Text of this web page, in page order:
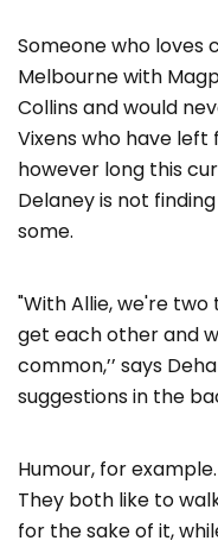
Someone who
Melbourne with
Collins and would
Vixens who have
however long this
Delaney is not
some.
"With Allie, we're
get each other and
common,’’ says
suggestions in the
Humour, for
They both like to
for the sake of it,